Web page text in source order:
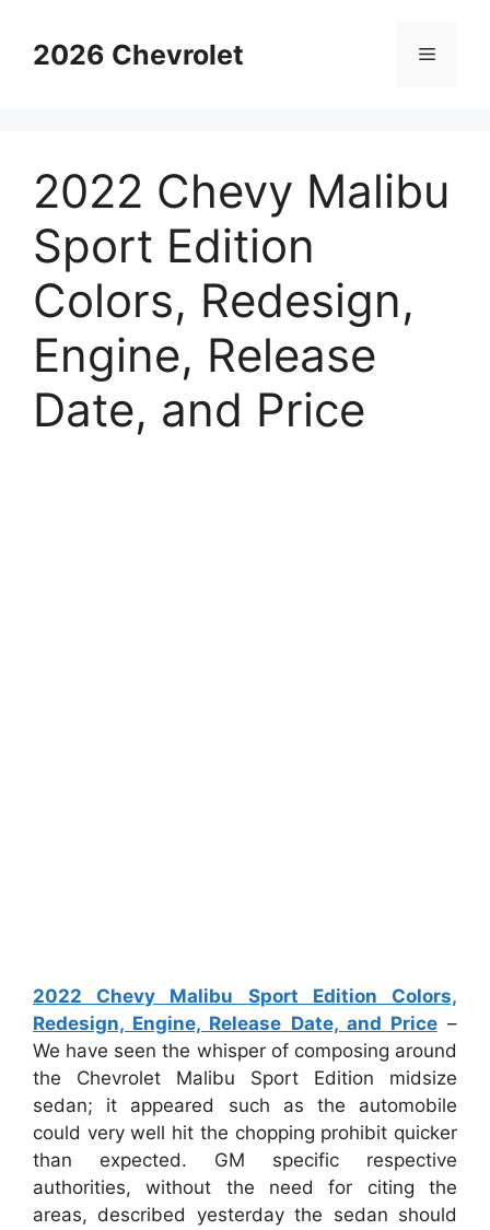
content2026 Chevrolet Menu
2022 Chevy Malibu
Sport Edition
Colors, Redesign,
Engine, Release
Date, and Price
2022 Chevy Malibu Sport Edition Colors,
Redesign, Engine, Release Date, and Price–
We have seen the whisper of composing around
the Chevrolet Malibu Sport Edition midsize
sedan; it appeared such as the automobile
could very well hit the chopping prohibit quicker
than expected. GM specific respective
authorities, without the need for citing the
areas, described yesterday the sedan should